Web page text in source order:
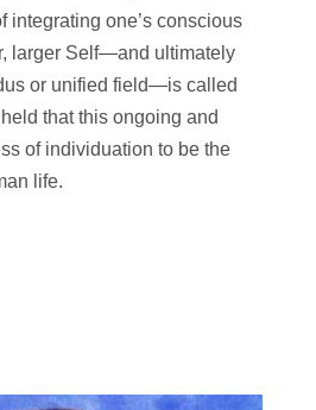
integrating one’s conscious
larger Self—and ultimately
or unified field—is called
that this ongoing and
of individuation to be the
life.